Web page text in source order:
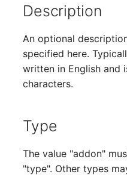
Description
An optional
specified here.
written in English and
characters.
Type
The value "addon"
"type". Other types